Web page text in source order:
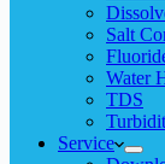
Salt
Water
TDS
Service